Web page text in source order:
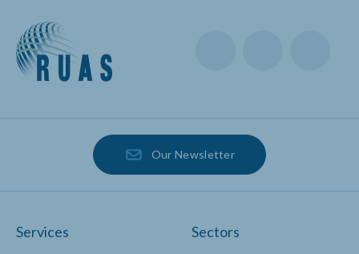
Our Newsletter
Services Sectors